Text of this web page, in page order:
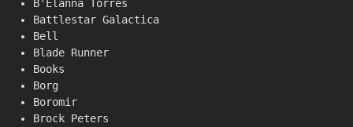
B'Elanna Torres
Battlestar Galactica
Bell
Blade Runner
Books
Borg
Boromir
Brock Peters